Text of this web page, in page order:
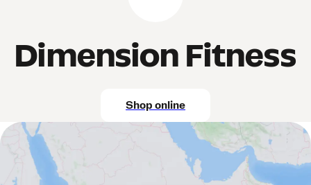
Dimension Fitness
Shop online